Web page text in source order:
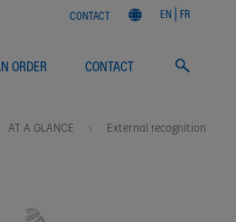
ORDER CONTACT
CONTACT EN FR
AT A GLANCE External recognition